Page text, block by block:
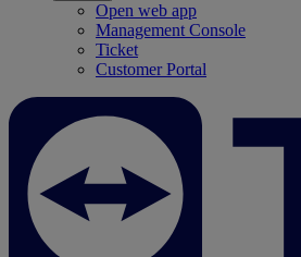
Open web app
Management Console
Ticket
Customer Portal